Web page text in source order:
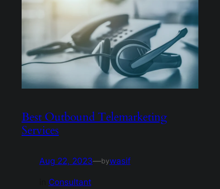
Best Outbound Telemarketing
Services
Aug 22, 2023—bywasif
Consultant